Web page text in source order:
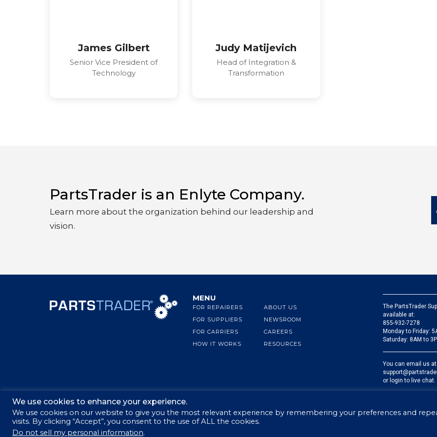
James Gilbert
Senior Vice President of
Technology
Judy Matijevich
Head of Integration &
Transformation
PartsTrader is an Enlyte Company.
Learn more about the organization behind our leadership and
vision.
MENU
FOR REPAIRERS
FOR SUPPLIERS
FOR CARRIERS
HOW IT WORKS
ABOUT US
NEWSROOM
CAREERS
RESOURCES
The PartsTrader
available at:
855-932-7278
Monday to Friday:
Saturday: 8AM to
You can email us at
or login to live chat.
© 2026 PARTSTRADER | ALL RIGHTS RESERVED
We use cookies to enhance your experience.
We use cookies on our website to give you the most relevant experience by remembering your preferences and
visits. By clicking “Accept”, you consent to the use of ALL the cookies.
Do not sell my personal information.